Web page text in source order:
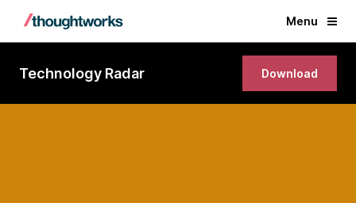
Menu
Technology Radar Download